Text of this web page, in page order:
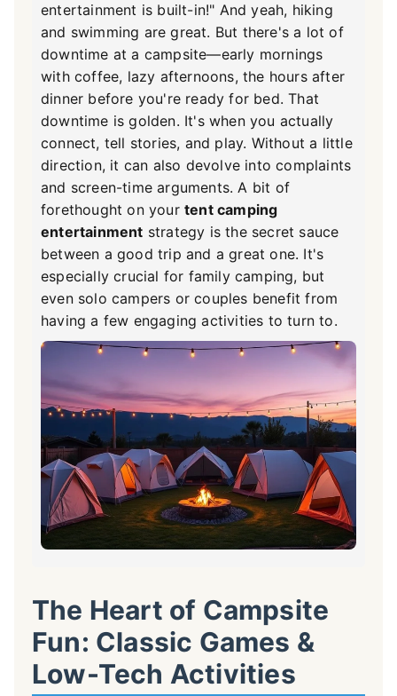
entertainment is built-in!" And yeah, hiking
and swimming are great. But there's a lot of
downtime at a campsite—early mornings
with coffee, lazy afternoons, the hours after
dinner before you're ready for bed. That
downtime is golden. It's when you actually
connect, tell stories, and play. Without a little
direction, it can also devolve into complaints
and screen-time arguments. A bit of
forethought on your tent camping
entertainment strategy is the secret sauce
between a good trip and a great one. It's
especially crucial for family camping, but
even solo campers or couples benefit from
having a few engaging activities to turn to.
The Heart of Campsite
Fun: Classic Games &
Low-Tech Activities